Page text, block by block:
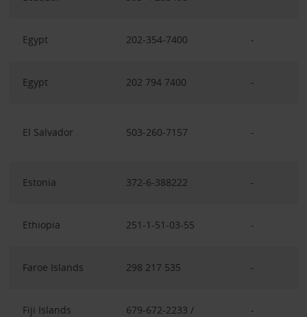
Egypt 202-354-7400 -
Egypt 202 794 7400 -
El Salvador 503-260-7157 -
Estonia 372-6-388222 -
Ethiopia 251-1-51-03-55 -
Faroe Islands 298 217 535 -
Fiji Islands 679-672-2233 / -